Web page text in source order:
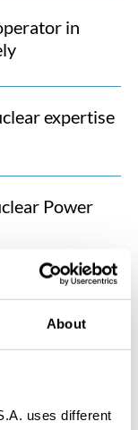
About
uses different
in
expertise
Power
Power
Nuclear